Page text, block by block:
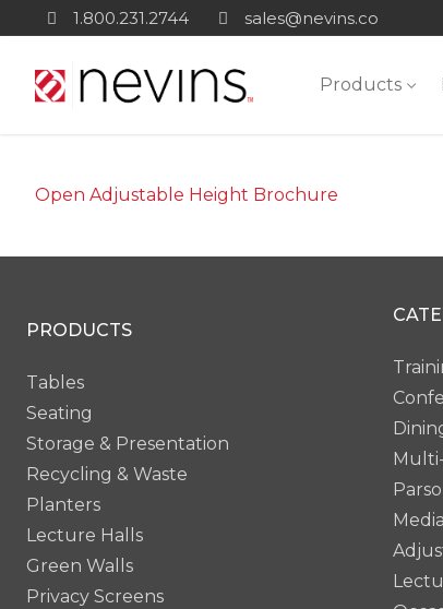
content
1.800.231.2744 sales@nevins.co
Products
Open Adjustable Height Brochure
PRODUCTS
Tables
Seating
Storage & Presentation
Recycling & Waste
Planters
Lecture Halls
Green Walls
Privacy Screens
Media